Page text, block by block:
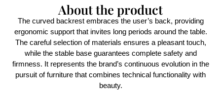
About the product
The curved backrest embraces the user’s back, providing
ergonomic support that invites long periods around the table.
The careful selection of materials ensures a pleasant touch,
while the stable base guarantees complete safety and
firmness. It represents the brand’s continuous evolution in the
pursuit of furniture that combines technical functionality with
beauty.